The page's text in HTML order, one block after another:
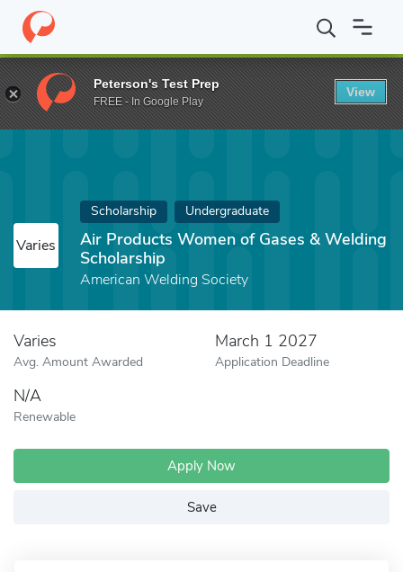
Home Fund Air Products Women of Gases & Welding
Varies
Scholarship Undergraduate
Air Products Women of Gases & Welding
Scholarship
American Welding Society
Varies
Avg. Amount Awarded
March 1 2027
Application Deadline
N/A
Renewable
Apply Now
Save
Peterson's Test Prep
FREE - In Google Play
View